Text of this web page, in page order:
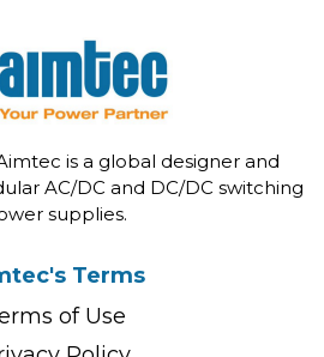
is a global designer and
AC/DC and DC/DC switching
supplies.
Terms
of Use